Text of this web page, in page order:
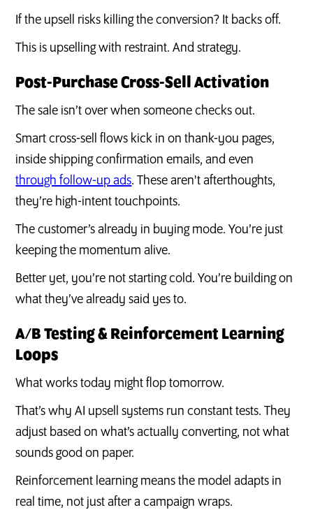
If the upsell risks killing the conversion? It backs off.
This is upselling with restraint. And strategy.
Post-Purchase Cross-Sell Activation
The sale isn’t over when someone checks out.
Smart cross-sell flows kick in on thank-you pages,
inside shipping confirmation emails, and even
through follow-up ads. These aren't afterthoughts,
they’re high-intent touchpoints.
The customer’s already in buying mode. You’re just
keeping the momentum alive.
Better yet, you’re not starting cold. You’re building on
what they’ve already said yes to.
A/B Testing & Reinforcement Learning
Loops
What works today might flop tomorrow.
That’s why AI upsell systems run constant tests. They
adjust based on what’s actually converting, not what
sounds good on paper.
Reinforcement learning means the model adapts in
real time, not just after a campaign wraps.